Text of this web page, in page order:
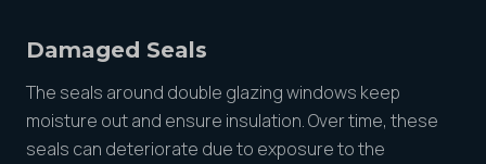
Damaged Seals
The seals around double glazing windows keep
moisture out and ensure insulation. Over time, these
seals can deteriorate due to exposure to the